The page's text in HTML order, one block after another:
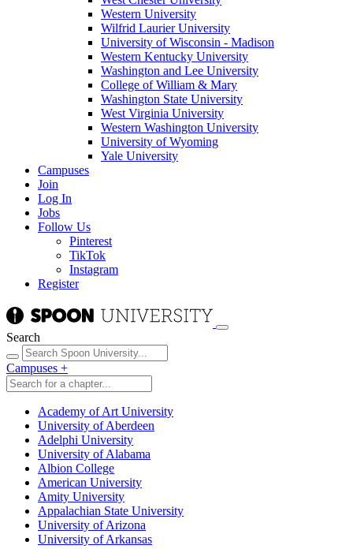
Western University
Wilfrid Laurier University
University of Wisconsin - Madison
Western Kentucky University
Washington and Lee University
College of William & Mary
Washington State University
West Virginia University
Western Washington University
University of Wyoming
Yale University
Campuses
Join
Log In
Jobs
Follow Us
Pinterest
TikTok
Instagram
Register
Search
Campuses +
Academy of Art University
University of Aberdeen
Adelphi University
University of Alabama
Albion College
American University
Amity University
Appalachian State University
University of Arizona
University of Arkansas